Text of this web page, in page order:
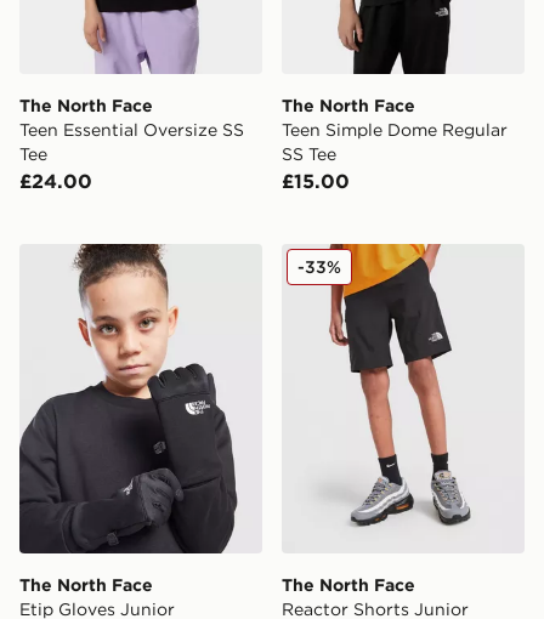
The North Face
Teen Essential Oversize SS
Tee
£24.00
The North Face
Teen Simple Dome Regular
SS Tee
£15.00
The North Face Etip Gloves Junior
The North Face
Etip Gloves Junior
The North Face Reactor
The North Face
Reactor Shorts Junior
-33%